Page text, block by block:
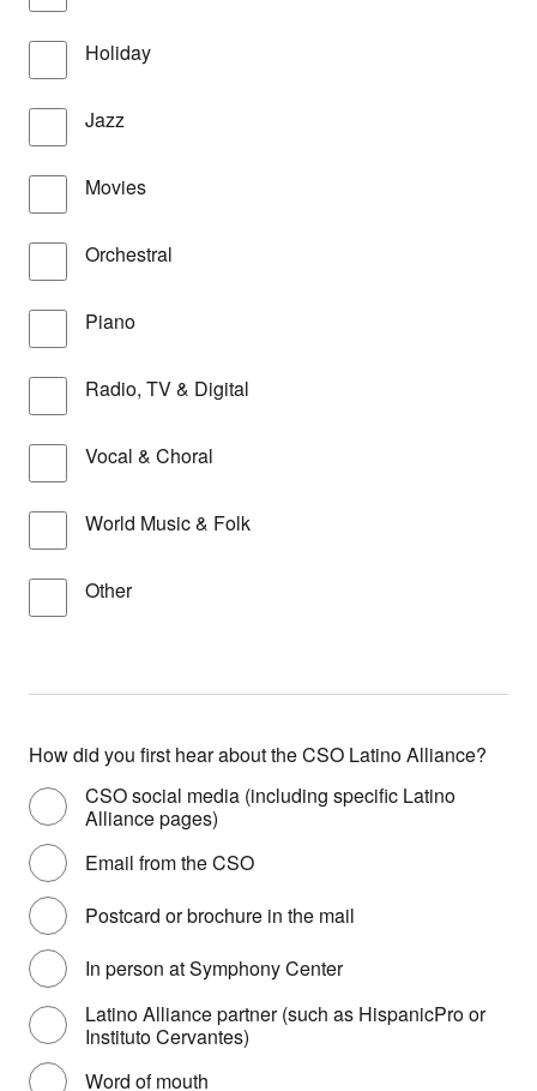
Holiday
Jazz
Movies
Orchestral
Piano
Radio, TV & Digital
Vocal & Choral
World Music & Folk
Other
How did you first hear about the CSO Latino Alliance?
CSO social media (including specific Latino
Alliance pages)
Email from the CSO
Postcard or brochure in the mail
In person at Symphony Center
Latino Alliance partner (such as HispanicPro or
Instituto Cervantes)
Word of mouth